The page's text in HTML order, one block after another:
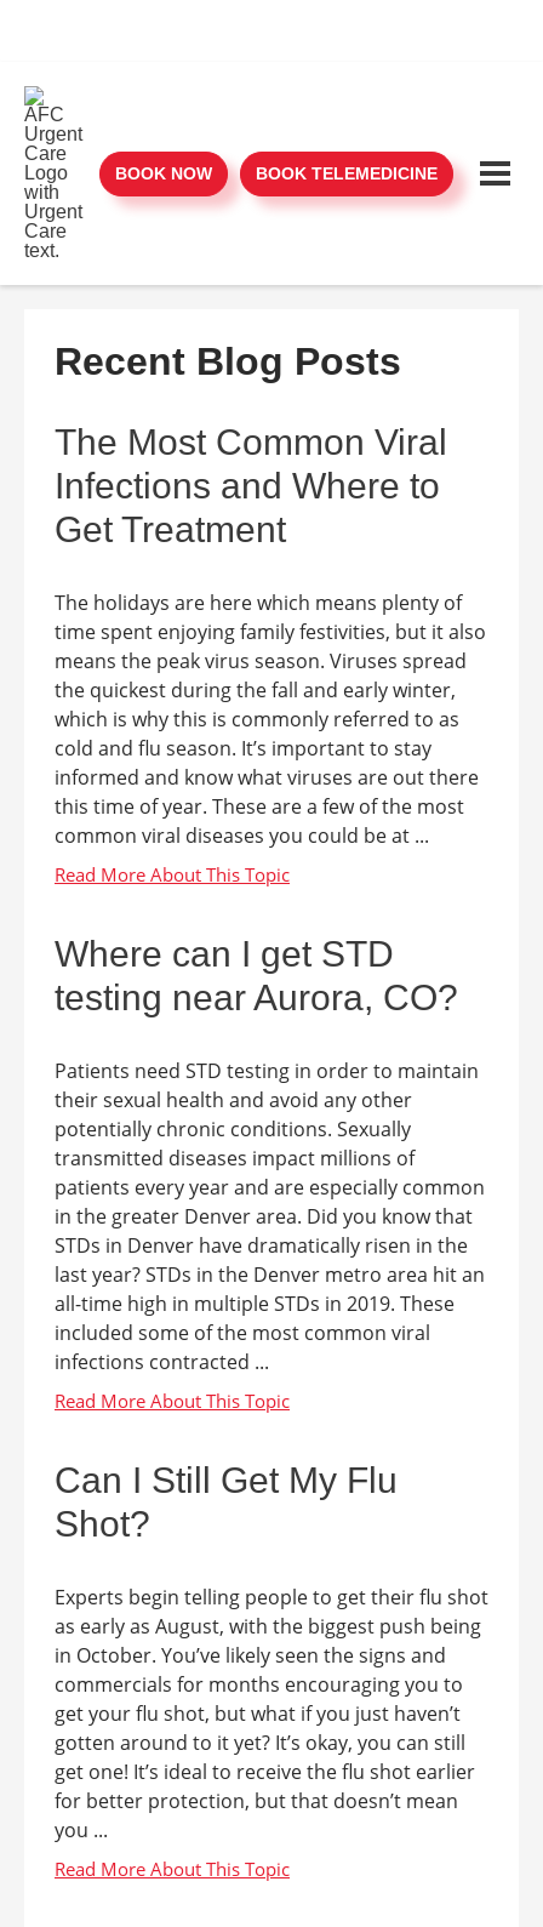
BOOK NOW BOOK TELEMEDICINE
Recent Blog Posts
The Most Common Viral
Infections and Where to
Get Treatment
The holidays are here which means plenty of
time spent enjoying family festivities, but it also
means the peak virus season. Viruses spread
the quickest during the fall and early winter,
which is why this is commonly referred to as
cold and flu season. It’s important to stay
informed and know what viruses are out there
this time of year. These are a few of the most
common viral diseases you could be at ...
Where can I get STD
testing near Aurora, CO?
Patients need STD testing in order to maintain
their sexual health and avoid any other
potentially chronic conditions. Sexually
transmitted diseases impact millions of
patients every year and are especially common
in the greater Denver area. Did you know that
STDs in Denver have dramatically risen in the
last year? STDs in the Denver metro area hit an
all-time high in multiple STDs in 2019. These
included some of the most common viral
infections contracted ...
Can I Still Get My Flu
Shot?
Experts begin telling people to get their flu shot
as early as August, with the biggest push being
in October. You’ve likely seen the signs and
commercials for months encouraging you to
get your flu shot, but what if you just haven’t
gotten around to it yet? It’s okay, you can still
get one! It’s ideal to receive the flu shot earlier
for better protection, but that doesn’t mean
you ...